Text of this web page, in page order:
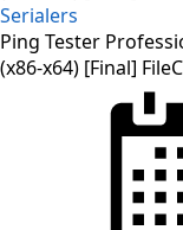
Serialers
Ping Tester
(x86-x64) [Final]